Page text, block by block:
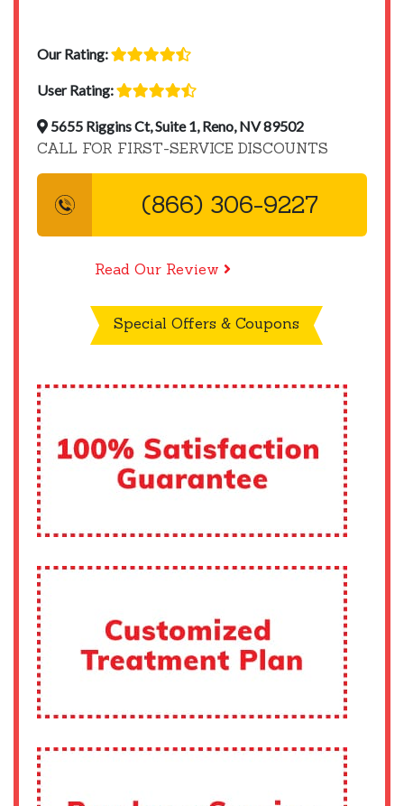
Our Rating:
User Rating:
5655 Riggins Ct, Suite 1, Reno, NV 89502
CALL FOR FIRST-SERVICE DISCOUNTS
(866) 306-9227
Read Our Review
Special Offers & Coupons